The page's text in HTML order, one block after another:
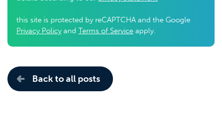
this site is protected by reCAPTCHA and the Google
Privacy Policyand Terms of Service apply.
Back to all posts